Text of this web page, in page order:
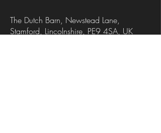
The Dutch Barn, Newstead Lane,
Stamford, Lincolnshire, PE9 4SA, UK